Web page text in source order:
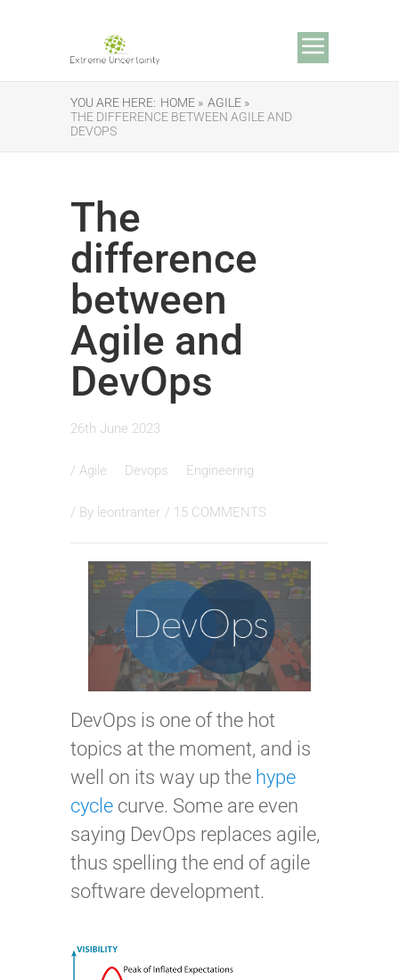
YOU ARE HERE: HOME » AGILE »
THE DIFFERENCE BETWEEN AGILE AND
DEVOPS
The
difference
between
Agile and
DevOps
26th June 2023
/ Agile Devops Engineering
/ By leontranter / 15 COMMENTS
DevOps is one of the hot
topics at the moment, and is
well on its way up the hype
cycle curve. Some are even
saying DevOps replaces agile,
thus spelling the end of agile
software development.